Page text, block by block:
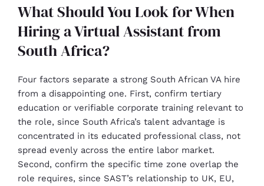
What Should You Look for When
Hiring a Virtual Assistant from
South Africa?
Four factors separate a strong South African VA hire
from a disappointing one. First, confirm tertiary
education or verifiable corporate training relevant to
the role, since South Africa’s talent advantage is
concentrated in its educated professional class, not
spread evenly across the entire labor market.
Second, confirm the specific time zone overlap the
role requires, since SAST’s relationship to UK, EU,